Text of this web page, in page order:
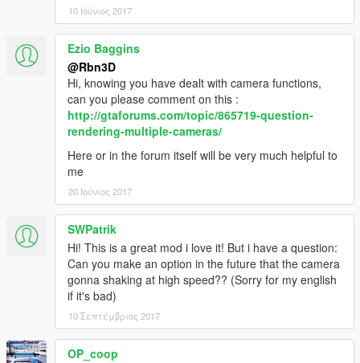
10 Ιούνιος 2017
Ezio Baggins
@Rbn3D
Hi, knowing you have dealt with camera functions,
can you please comment on this :
http://gtaforums.com/topic/865719-question-
rendering-multiple-cameras/
Here or in the forum itself will be very much helpful to
me
20 Ιούνιος 2017
SWPatrik
Hi! This is a great mod i love it! But i have a question:
Can you make an option in the future that the camera
gonna shaking at high speed?? (Sorry for my english
if it's bad)
10 Σεπτέμβριος 2017
OP_coop